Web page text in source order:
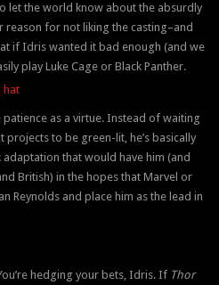
let the world know about the absurdly
reason for not liking the casting–and
if Idris wanted it bad enough (and we
play Luke Cage or Black Panther.
patience as a virtue. Instead of waiting
to be green-lit, he’s basically
that would have him (and
British) in the hopes that Marvel or
Reynolds and place him as the lead in
hedging your bets, Idris. If Thor